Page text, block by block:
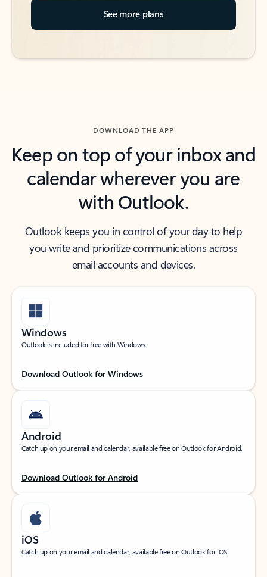
See more plans
DOWNLOAD THE APP
Keep on top of your inbox and
calendar wherever you are
with Outlook.
Outlook keeps you in control of your day to help
you write and prioritize communications across
email accounts and devices.
Windows
Outlook is included for free with Windows.
Download Outlook for Windows
Android
Catch up on your email and calendar, available free on Outlook for Android.
Download Outlook for Android
iOS
Catch up on your email and calendar, available free on Outlook for iOS.